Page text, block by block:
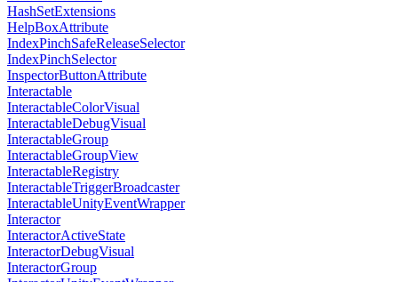
HashSetExtensions
HelpBoxAttribute
IndexPinchSafeReleaseSelector
IndexPinchSelector
InspectorButtonAttribute
Interactable
InteractableColorVisual
InteractableDebugVisual
InteractableGroup
InteractableGroupView
InteractableRegistry
InteractableTriggerBroadcaster
InteractableUnityEventWrapper
Interactor
InteractorActiveState
InteractorDebugVisual
InteractorGroup